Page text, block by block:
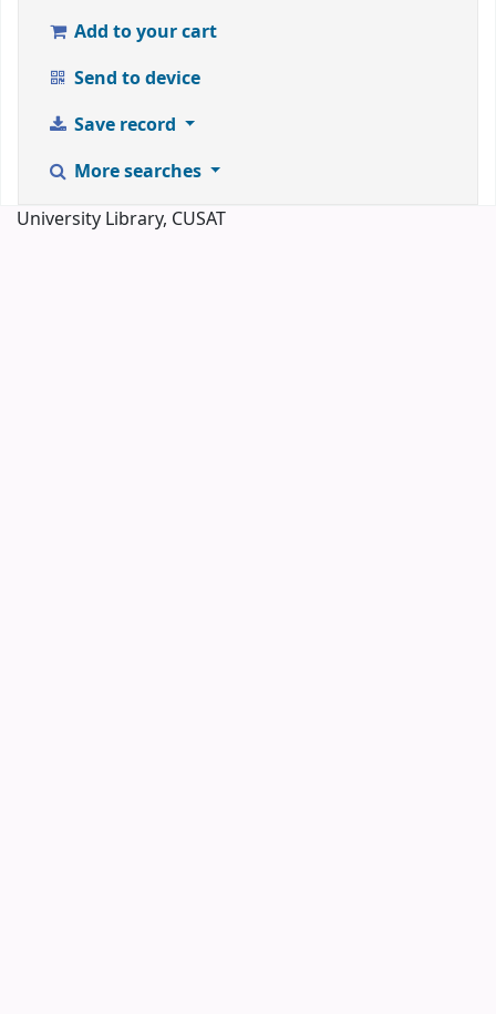
Add to your cart
Send to device
Save record
More searches
University Library, CUSAT